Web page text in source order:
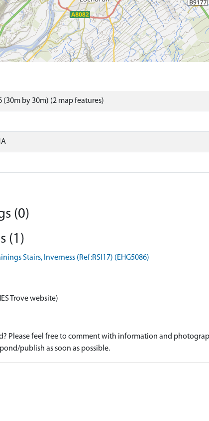
(30m by 30m) (2 map features)
(0)
(1)
Stairs, Inverness (Ref:RSI17) (EHG5086)
Trove website)
Please feel free to comment with information and
publish as soon as possible.